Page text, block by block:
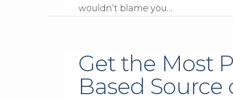
wouldn’t blame you…
Get the Most
Based Source